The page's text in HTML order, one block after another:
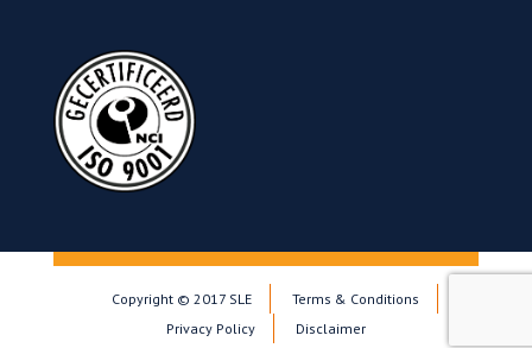
Copyright © 2017 SLE
Terms & Conditions
Privacy Policy
Disclaimer